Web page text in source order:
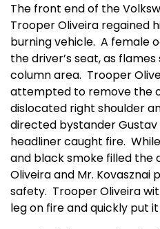
The front end of the
Trooper Oliveira regained
burning vehicle. A female
the driver’s seat, as
column area. Trooper
attempted to remove the
dislocated right shoulder
directed bystander
headliner caught fire.
and black smoke filled the
Oliveira and Mr.
safety. Trooper Oliveira
leg on fire and quickly put